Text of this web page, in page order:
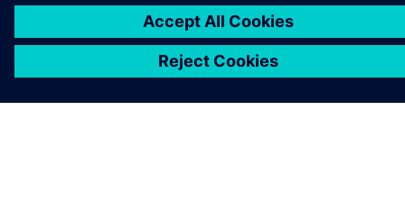
Corporate information